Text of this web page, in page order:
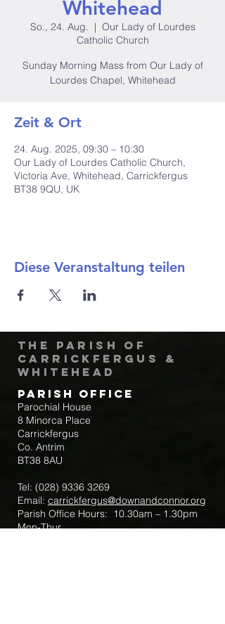
Whitehead
So., 24. Aug.
  |
Our Lady of Lourdes
Catholic Church
Sunday Morning Mass from Our Lady of
Lourdes Chapel, Whitehead
Zeit & Ort
24. Aug. 2025, 09:30 – 10:30
Our Lady of Lourdes Catholic Church,
Victoria Ave, Whitehead, Carrickfergus
BT38 9QU, UK
Diese Veranstaltung teilen
The Parish of
Carrickfergus &
Whitehead
Parish Office
Parochial House
8 Minorca Place
Carrickfergus
Co. Antrim
BT38 8AU
Tel: (028) 9336 3269
Email: carrickfergus@downandconnor.org
Parish Office Hours: 10.30am – 1.30pm
Mon-Thur